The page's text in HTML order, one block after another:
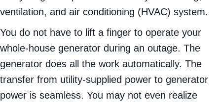
ventilation, and air conditioning (HVAC) system.
You do not have to lift a finger to operate your
whole-house generator during an outage. The
generator does all the work automatically. The
transfer from utility-supplied power to generator
power is seamless. You may not even realize